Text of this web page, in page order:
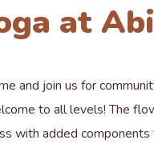
at
and join us for
to all levels! The
with added